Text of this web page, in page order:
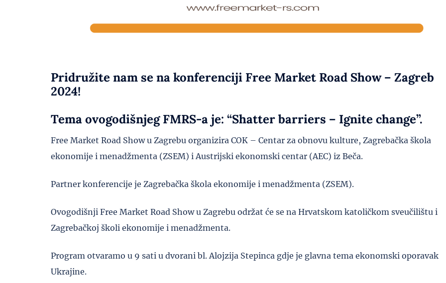
Pridružite nam se na konferenciji Free Market Road Show – Zagreb
2024!
Tema ovogodišnjeg FMRS-a je: “Shatter barriers – Ignite change”.
Free Market Road Show u Zagrebu organizira COK – Centar za obnovu kulture, Zagrebačka škola
ekonomije i menadžmenta (ZSEM) i Austrijski ekonomski centar (AEC) iz Beča.
Partner konferencije je Zagrebačka škola ekonomije i menadžmenta (ZSEM).
Ovogodišnji Free Market Road Show u Zagrebu održat će se na Hrvatskom katoličkom sveučilištu i
Zagrebačkoj školi ekonomije i menadžmenta.
Program otvaramo u 9 sati u dvorani bl. Alojzija Stepinca gdje je glavna tema ekonomski oporavak
Ukrajine.